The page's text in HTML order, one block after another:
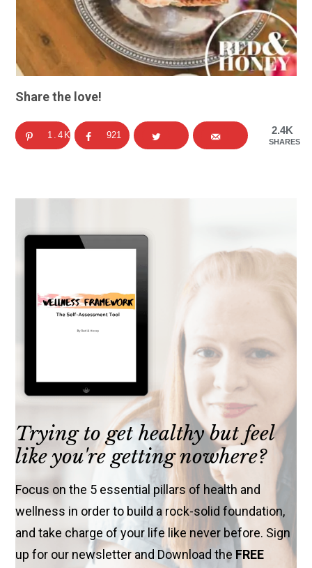
Share the love!
2.4K
SHARES
1.4K 921
Trying to get healthy but feel
like you're getting nowhere?
Focus on the 5 essential pillars of health and
wellness in order to build a rock-solid foundation,
and take charge of your life like never before. Sign
up for our newsletter and Download theFREE